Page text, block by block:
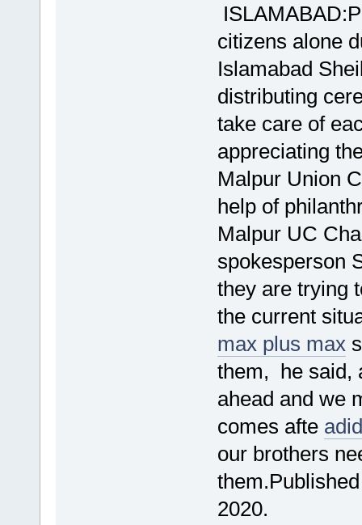
citizens alone
Islamabad
distributing
take care of
appreciating
Malpur Union
help of
Malpur UC
spokesperson
they are trying
the current
max plus maxs
them, he said,
ahead and we
comes afte
our brothers
2020.